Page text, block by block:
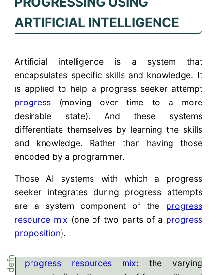
ARTIFICIAL INTELLIGENCE
Artificial intelligence is a system that
encapsulates specific skills and knowledge. It
is applied to help a progress seeker attempt
progress (moving over time to a more
desirable state). And these systems
differentiate themselves by learning the skills
and knowledge. Rather than having those
encoded by a programmer.
Those AI systems with which a progress
seeker integrates during progress attempts
are a system component of the progress
resource mix (one of two parts of a progress
proposition).
progress resources mix: the varying